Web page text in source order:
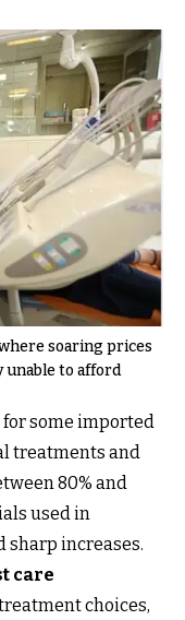
soaring prices
unable to afford
some imported
treatments and
80% and
used in
sharp increases.
care
choices,